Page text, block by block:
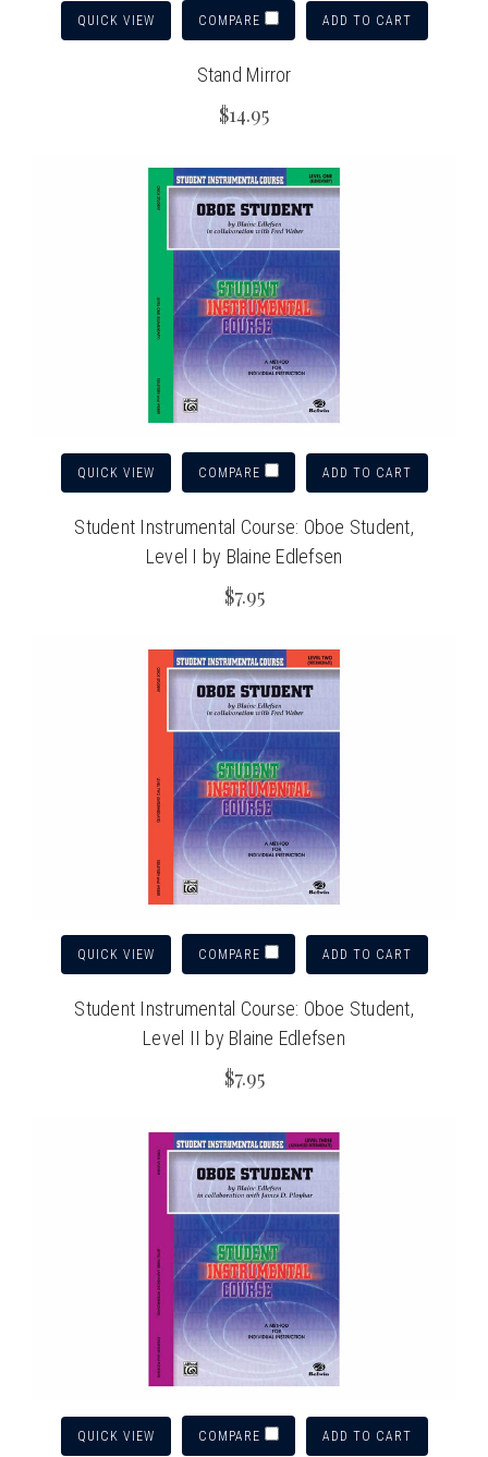
QUICK VIEW COMPARE ADD TO CART
Stand Mirror
$14.95
QUICK VIEW COMPARE ADD TO CART
Student Instrumental Course: Oboe Student,
Level I by Blaine Edlefsen
$7.95
QUICK VIEW COMPARE ADD TO CART
Student Instrumental Course: Oboe Student,
Level II by Blaine Edlefsen
$7.95
QUICK VIEW COMPARE ADD TO CART